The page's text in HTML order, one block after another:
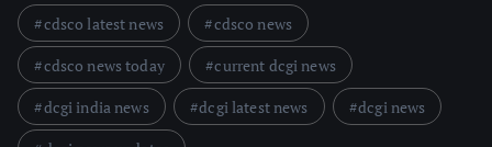
cdsco latest news
cdsco news
cdsco news today
current dcgi news
dcgi india news
dcgi latest news
dcgi news